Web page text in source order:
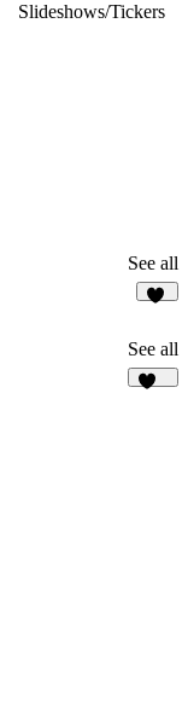
Slideshows/Tickers
See all
See all